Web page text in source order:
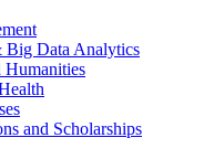
Big Data Analytics
Humanities
and Scholarships